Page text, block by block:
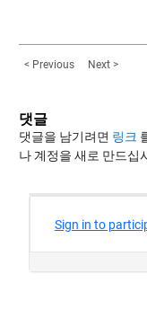
< Previous Next >
댓글
댓글을 남기려면 링크
나 계정을 새로 만드십